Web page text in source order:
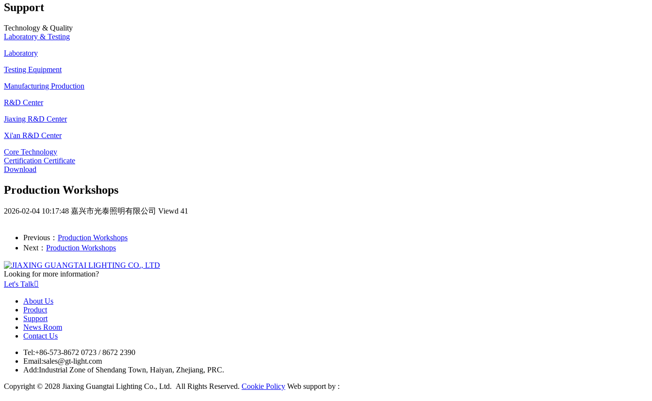
Support
Technology & Quality
Laboratory & Testing
Laboratory
Testing Equipment
Manufacturing Production
R&D Center
Jiaxing R&D Center
Xi'an R&D Center
Core Technology
Certification Certificate
Download
Production Workshops
2026-02-04 10:17:48 嘉兴市光泰照明有限公司 Viewd 41
Previous： Production Workshops
Next： Production Workshops
Looking for more information?
Let's Talk
About Us
Product
Support
News Room
Contact Us
Tel:+86-573-8672 0723 / 8672 2390
Email:sales@gt-light.com
Add:Industrial Zone of Shendang Town, Haiyan, Zhejiang, PRC.
Copyright © 2028 Jiaxing Guangtai Lighting Co., Ltd. All Rights Reserved. Cookie Policy Web support by :